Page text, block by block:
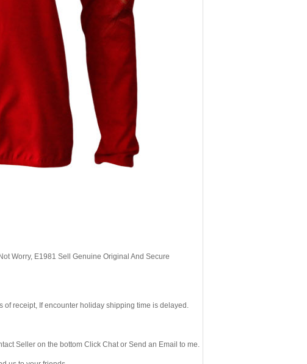
Worry, E1981 Sell Genuine Original And Secure
receipt, If encounter holiday shipping time is delayed.
Seller on the bottom Click Chat or Send an Email to me.